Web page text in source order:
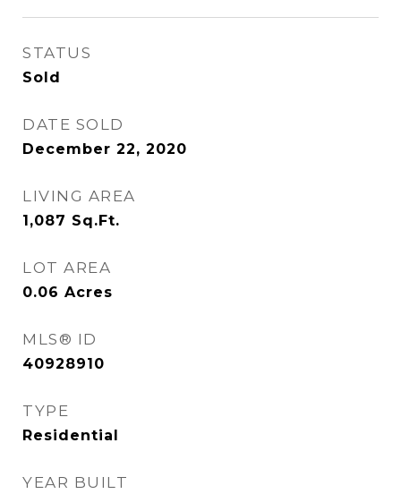
STATUS
Sold
DATE SOLD
December 22, 2020
LIVING AREA
1,087 Sq.Ft.
LOT AREA
0.06 Acres
MLS® ID
40928910
TYPE
Residential
YEAR BUILT